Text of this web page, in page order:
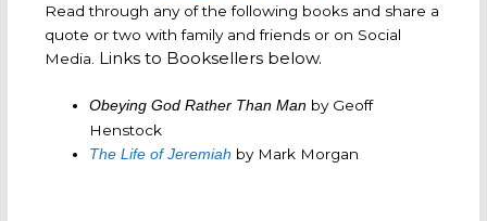
Read through any of the following books and share a
quote or two with family and friends or on Social
Media. Links to Booksellers below.
Obeying God Rather Than Man by Geoff
Henstock
The Life of Jeremiah by Mark Morgan